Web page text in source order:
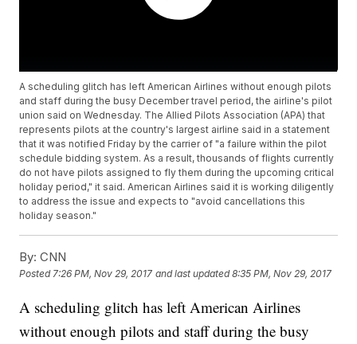
A scheduling glitch has left American Airlines without enough pilots
and staff during the busy December travel period, the airline's pilot
union said on Wednesday. The Allied Pilots Association (APA) that
represents pilots at the country's largest airline said in a statement
that it was notified Friday by the carrier of "a failure within the pilot
schedule bidding system. As a result, thousands of flights currently
do not have pilots assigned to fly them during the upcoming critical
holiday period," it said. American Airlines said it is working diligently
to address the issue and expects to "avoid cancellations this
holiday season."
By: CNN
Posted7:26 PM, Nov 29, 2017 and last updated 8:35 PM, Nov 29, 2017
A scheduling glitch has left American Airlines
without enough pilots and staff during the busy